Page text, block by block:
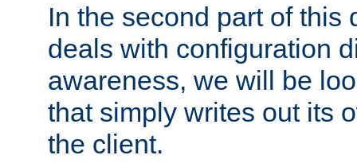
In the second part of this
deals with configuration
awareness, we will be
that simply writes out its
the client.